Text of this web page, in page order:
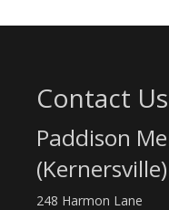
Contact Us
Paddison
(Kernersville)
248 Harmon Lane